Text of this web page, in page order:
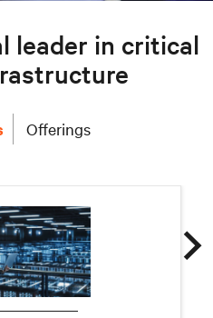
leader in critical
Offerings